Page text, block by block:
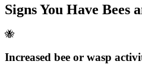
Signs You Have Bees
🐝
Increased bee or wasp